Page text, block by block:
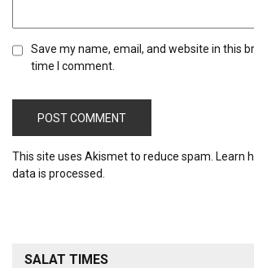
Save my name, email, and website in this
time I comment.
This site uses Akismet to reduce spam. Learn
data is processed.
SALAT TIMES